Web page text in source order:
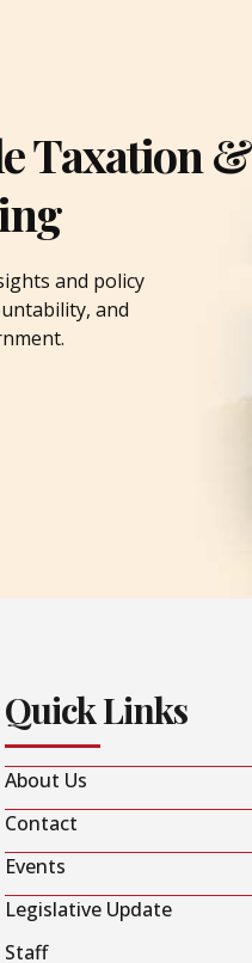
Taxation &
and policy
and
Quick Links
About Us
Contact
Events
Legislative Update
Staff